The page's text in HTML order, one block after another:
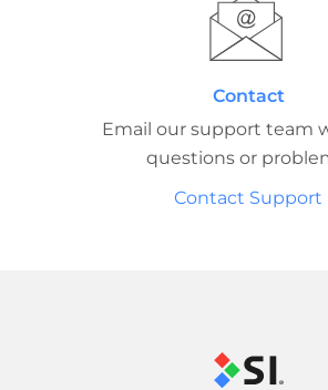
Contact
Email our support team
questions or
Contact Support